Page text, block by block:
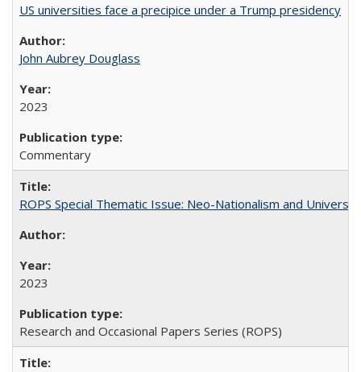
US universities face a precipice under a Trump presidency
John Aubrey Douglass
2023
Commentary
ROPS Special Thematic Issue: Neo-Nationalism and
2023
Research and Occasional Papers Series (ROPS)